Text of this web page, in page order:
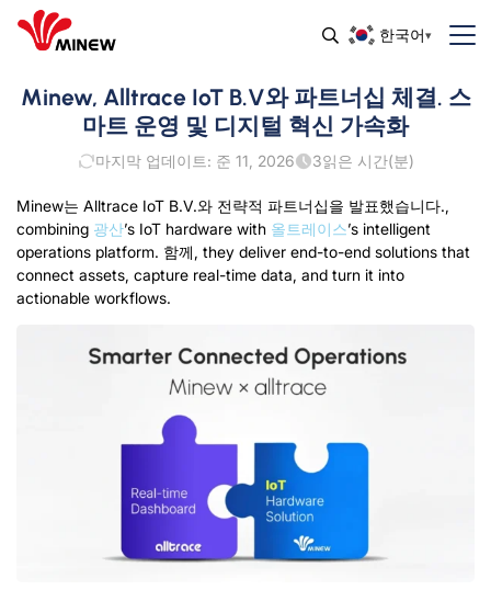
한국어
Minew, Alltrace IoT B.V와 파트너십 체결. 스
마트 운영 및 디지털 혁신 가속화
마지막 업데이트: 준 11, 2026 3읽은 시간(분)
Minew는 Alltrace IoT B.V.와 전략적 파트너십을 발표했습니다.,
combining 광산’s IoT hardware with 올트레이스’s intelligent
operations platform. 함께, they deliver end-to-end solutions that
connect assets, capture real-time data, and turn it into
actionable workflows.